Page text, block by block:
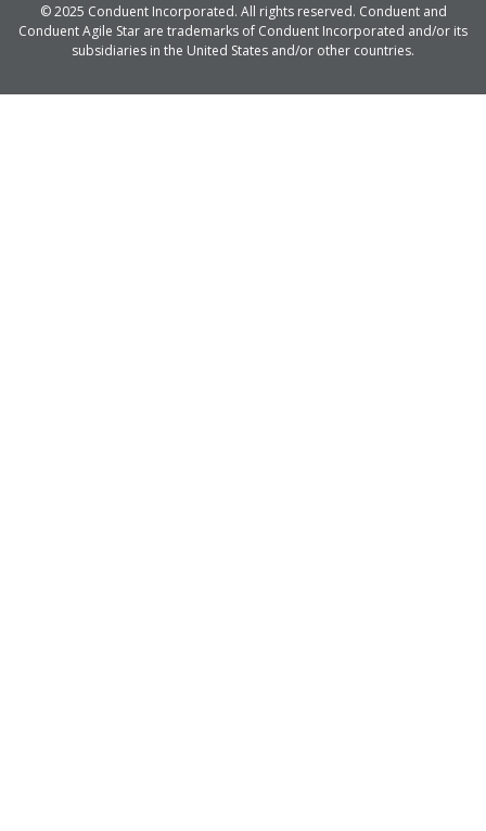
© 2025 Conduent Incorporated. All rights reserved. Conduent and
Conduent Agile Star are trademarks of Conduent Incorporated and/or its
subsidiaries in the United States and/or other countries.